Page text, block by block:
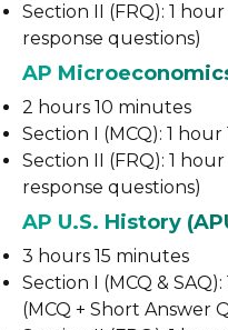
Section II (FRQ): 1
response questions)
AP
2 hours 10 minutes
Section I (MCQ): 1
Section II (FRQ): 1
response questions)
AP U.S. History
3 hours 15 minutes
Section I (MCQ &
(MCQ + Short Answer